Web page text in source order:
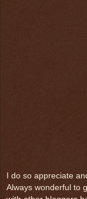
I do so appreciate
Always wonderful to